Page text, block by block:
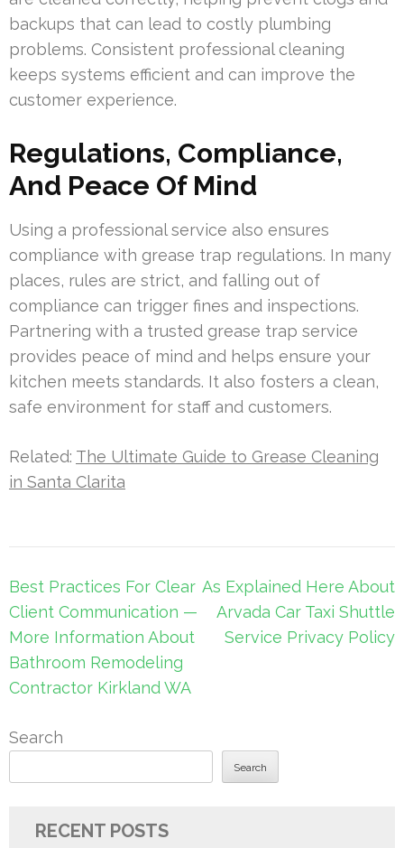
backups that can lead to costly plumbing
problems. Consistent professional cleaning
keeps systems efficient and can improve the
customer experience.
Regulations, Compliance,
And Peace Of Mind
Using a professional service also ensures
compliance with grease trap regulations. In many
places, rules are strict, and falling out of
compliance can trigger fines and inspections.
Partnering with a trusted grease trap service
provides peace of mind and helps ensure your
kitchen meets standards. It also fosters a clean,
safe environment for staff and customers.
Related: The Ultimate Guide to Grease Cleaning
in Santa Clarita
Post
navigation
Best Practices For Clear
Client Communication —
More Information About
Bathroom Remodeling
Contractor Kirkland WA
As Explained Here About
Arvada Car Taxi Shuttle
Service Privacy Policy
Search
Search
RECENT POSTS